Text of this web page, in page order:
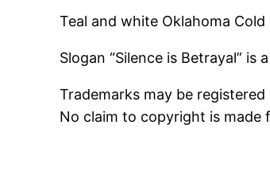
Teal and white Oklahoma
Slogan “Silence is Betrayal” is
Trademarks may be
No claim to copyright is made